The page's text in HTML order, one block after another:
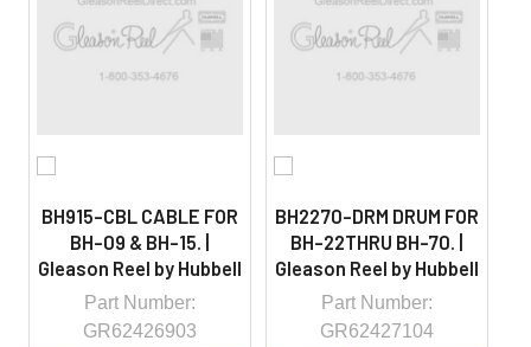
on the job by moving cables and hoses away from
hazardous locations on machinery or the shop floor into a
BH915-CBL CABLE FOR
BH-09 & BH-15. |
Gleason Reel by Hubbell
Part Number:
GR62426903
BH2270-DRM DRUM FOR
BH-22THRU BH-70. |
Gleason Reel by Hubbell
Part Number:
GR62427104